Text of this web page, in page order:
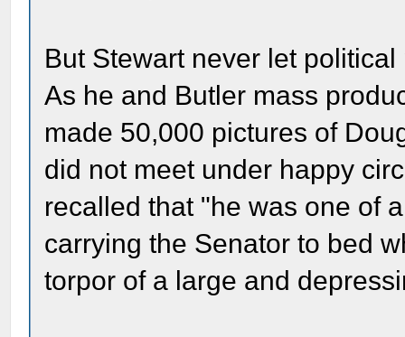
But Stewart never let
As he and Butler mass
made 50,000 pictures of
did not meet under happy
recalled that "he was one of
carrying the Senator to bed
torpor of a large and